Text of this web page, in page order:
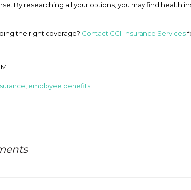
By researching all your options, you may find health
the right coverage? Contact CCI Insurance Services
employee benefits